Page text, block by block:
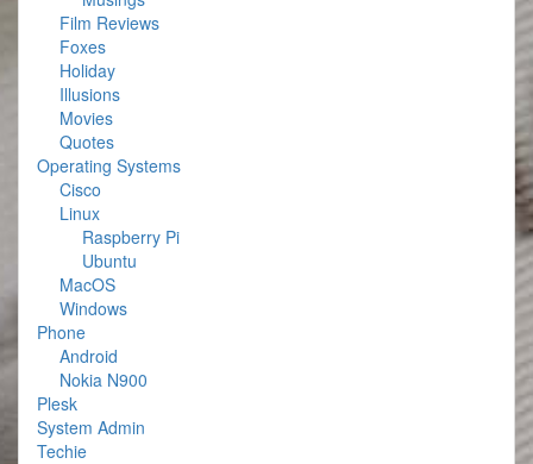
Film Reviews
Foxes
Holiday
Illusions
Movies
Quotes
Operating Systems
Cisco
Linux
Raspberry Pi
Ubuntu
MacOS
Windows
Phone
Android
Nokia N900
Plesk
System Admin
Techie